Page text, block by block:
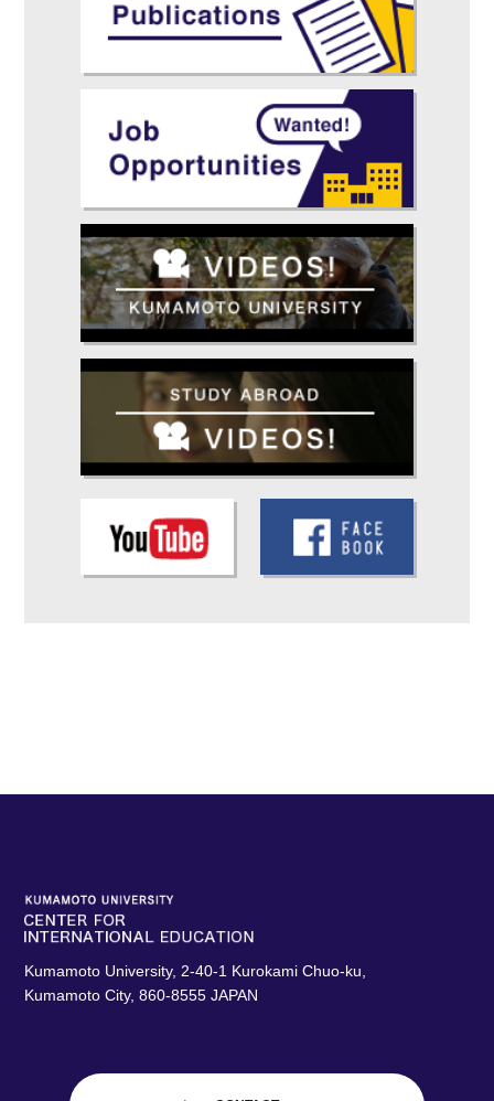
Kumamoto University, 2-40-1 Kurokami Chuo-ku,
Kumamoto City, 860-8555 JAPAN